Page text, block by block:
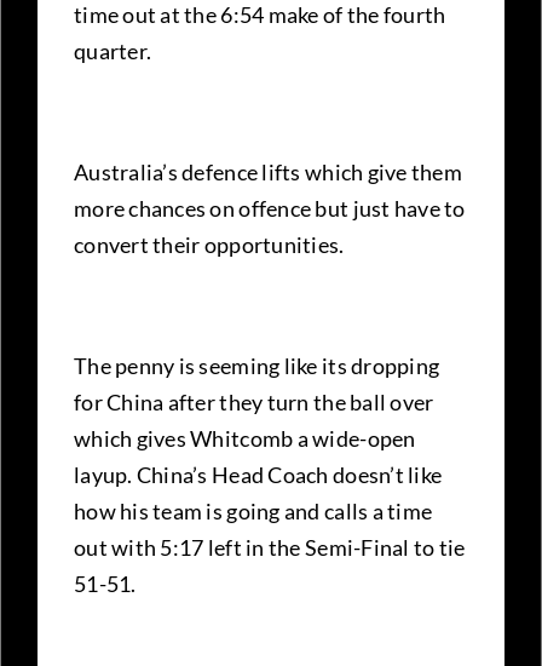
time out at the 6:54 make of the fourth
quarter.
Australia’s defence lifts which give them
more chances on offence but just have to
convert their opportunities.
The penny is seeming like its dropping
for China after they turn the ball over
which gives Whitcomb a wide-open
layup. China’s Head Coach doesn’t like
how his team is going and calls a time
out with 5:17 left in the Semi-Final to tie
51-51.